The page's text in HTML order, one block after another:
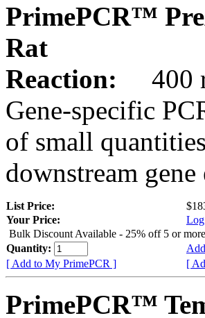
PrimePCR™
Rat
Reaction:
400
Gene-specific
of small
downstream
List Price:
Your Price:
Bulk Discount Available - 25% off 5 or
Quantity:
[ Add to My PrimePCR ]
[
PrimePCR™